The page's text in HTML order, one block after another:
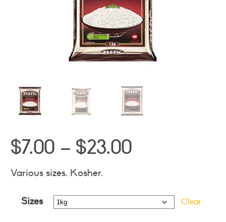
$7.00 – $23.00
through
$23.00
Various sizes. Kosher.
Sizes Clear